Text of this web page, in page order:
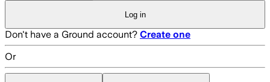
Log in
Don't have a Ground account? Create one
Or